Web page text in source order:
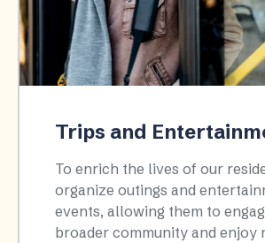
Trips and
To enrich the lives of our
organize outings and
events, allowing them to
broader community and enjoy